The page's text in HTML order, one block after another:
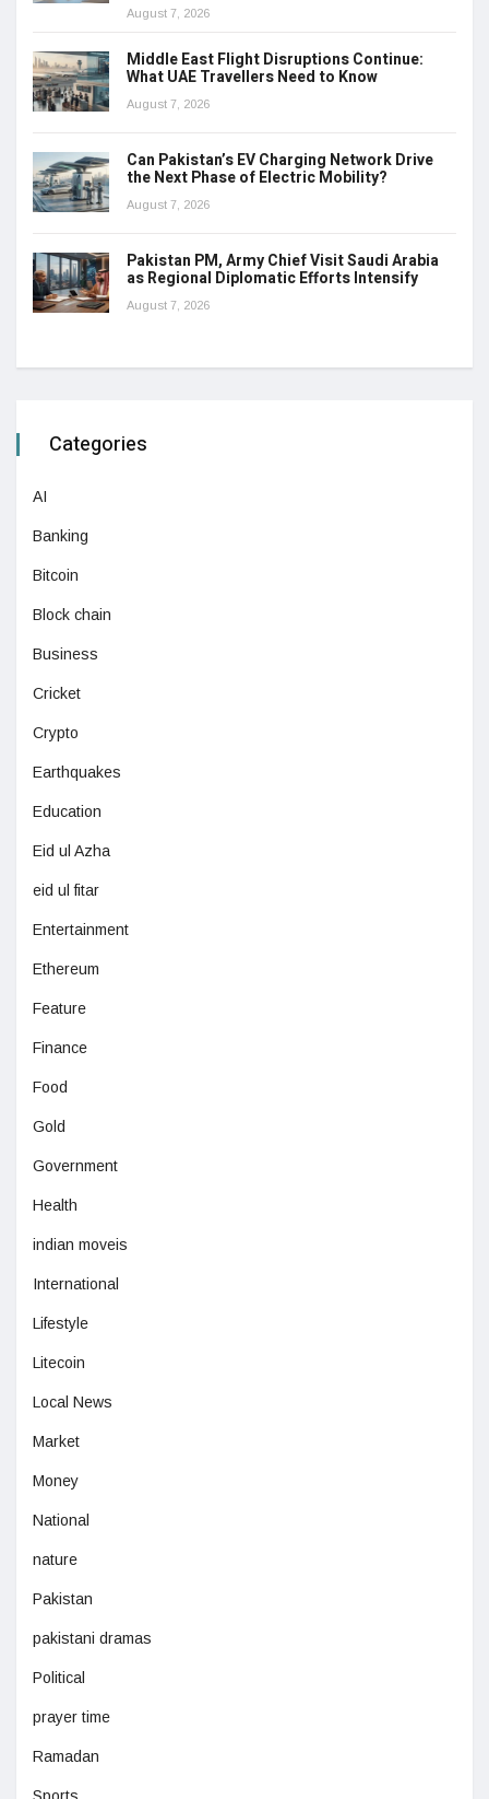
August 7, 2026
Middle East Flight Disruptions Continue:
What UAE Travellers Need to Know
August 7, 2026
Can Pakistan’s EV Charging Network Drive
the Next Phase of Electric Mobility?
August 7, 2026
Pakistan PM, Army Chief Visit Saudi Arabia
as Regional Diplomatic Efforts Intensify
August 7, 2026
Categories
AI
Banking
Bitcoin
Block chain
Business
Cricket
Crypto
Earthquakes
Education
Eid ul Azha
eid ul fitar
Entertainment
Ethereum
Feature
Finance
Food
Gold
Government
Health
indian moveis
International
Lifestyle
Litecoin
Local News
Market
Money
National
nature
Pakistan
pakistani dramas
Political
prayer time
Ramadan